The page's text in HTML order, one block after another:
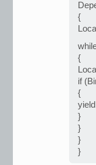
{
{
if
{
}
}
}
}